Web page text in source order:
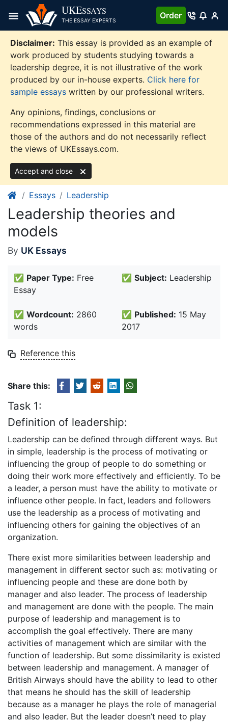
content
UKESSAYS
THE ESSAY EXPERTS
Order
Disclaimer: This essay is provided as an example of
work produced by students studying towards a
leadership degree, it is not illustrative of the work
produced by our in-house experts. Click here for
sample essays written by our professional writers.
Any opinions, findings, conclusions or
recommendations expressed in this material are
those of the authors and do not necessarily reflect
the views of UKEssays.com.
Accept and close
Essays Leadership
Leadership theories and
models
By UK Essays
✅ Paper Type: Free
Essay
✅ Subject: Leadership
✅ Wordcount: 2860
words
✅ Published: 15 May
2017
Reference this
Share this:
Task 1:
Definition of leadership:
Leadership can be defined through different ways. But
in simple, leadership is the process of motivating or
influencing the group of people to do something or
doing their work more effectively and efficiently. To be
a leader, a person must have the ability to motivate or
influence other people. In fact, leaders and followers
use the leadership as a process of motivating and
influencing others for gaining the objectives of an
organization.
There exist more similarities between leadership and
management in different sector such as: motivating or
influencing people and these are done both by
manager and also leader. The process of leadership
and management are done with the people. The main
purpose of leadership and management is to
accomplish the goal effectively. There are many
activities of management which are similar with the
function of leadership. But some dissimilarity is existed
between leadership and management. A manager of
British Airways should have the ability to lead to other
that means he should has the skill of leadership
because as a manager he plays the role of managerial
and also leader. But the leader doesn’t need to play